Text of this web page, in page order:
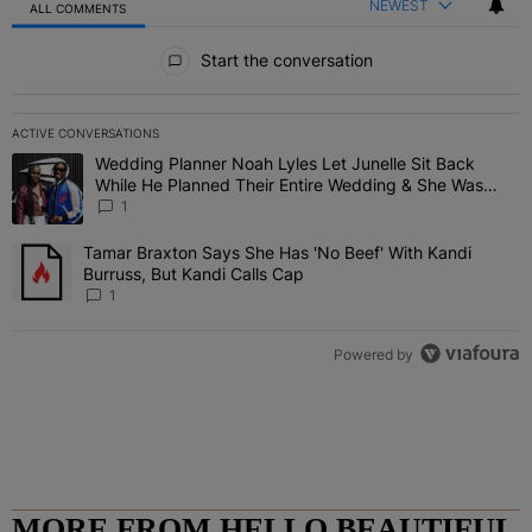
ALL COMMENTS NEWEST
Start the conversation
ACTIVE CONVERSATIONS
The following is a list of the most commented articles in the last 7
A trending article titled "Wedding Planner Noah Lyles Let Junelle
Wedding Planner Noah Lyles Let Junelle Sit Back
While He Planned Their Entire Wedding & She Was
“Very, Very Impressed”
1
A trending article titled "Tamar Braxton Says She Has 'No Beef'
Tamar Braxton Says She Has 'No Beef' With Kandi
Burruss, But Kandi Calls Cap
1
Powered by